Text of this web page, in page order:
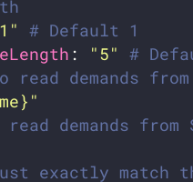
# Default 1
: "5"
#
demands from
demands from
exactly